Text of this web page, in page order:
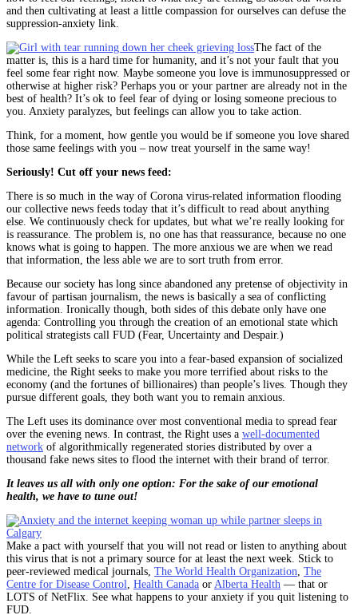
and then cultivating at least a little compassion for ourselves can defuse the
suppression-anxiety link.
The fact of the
matter is, this is a hard time for humanity, and it’s not your fault that you
feel some fear right now. Maybe someone you love is immunosuppressed or
otherwise at higher risk? Perhaps you or your partner are already not in the
best of health? It’s ok to feel fear of dying or losing someone precious to
you. Anxiety paralyzes, but feelings can allow you to take action.
Think, for a moment, how gentle you would be if someone you love shared
those same feelings with you – now treat yourself in the same way!
Seriously! Cut off your news feed:
There is so much in the way of Corona virus-related information flooding
our collective news feeds today that it’s difficult to read about anything
else. We continuously check for updates, but what we’re really looking for
is reassurance. The problem is, no one has that reassurance, because no one
knows what is going to happen. The more anxious we are when we read
that information, the less able we are to sort truth from error.
Because our society has long since abandoned any pretense of objectivity in
favour of partisan journalism, the news is basically a sea of conflicting
information. Ironically though, both sides of this debate only have one
agenda: Controlling you through the creation of an emotional state which
political strategists call FUD (Fear, Uncertainty and Despair.)
While the Left seeks to scare you into a fear-based expansion of socialized
medicine, the Right seeks to make you more terrified about risks to the
economy (and the fortunes of billionaires) than people’s lives. Though they
pursue different goals, they both want you to remain anxious.
The Left uses its dominance over most conventional media to spread fear
over the evening news. In contrast, the Right uses a well-documented
network of algorithmically regenerated stories distributed by over a
thousand fake news sites to flood the internet with their brand of terror.
It leaves us all with only one option: For the sake of our emotional
health, we have to tune out!
Make a pact with yourself that you will not read or listen to anything about
this virus that is not a primary source for at least the next week. Stick to
peer-reviewed medical journals, The World Health Organization, The
Centre for Disease Control, Health Canada or Alberta Health — that or
LOTS of NetFlix. See what happens to your anxiety if you quit listening to
FUD.